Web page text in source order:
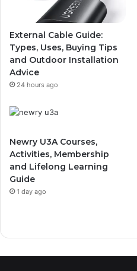
External Cable Guide:
Types, Uses, Buying Tips
and Outdoor Installation
Advice
24 hours ago
Newry U3A Courses,
Activities, Membership
and Lifelong Learning
Guide
1 day ago